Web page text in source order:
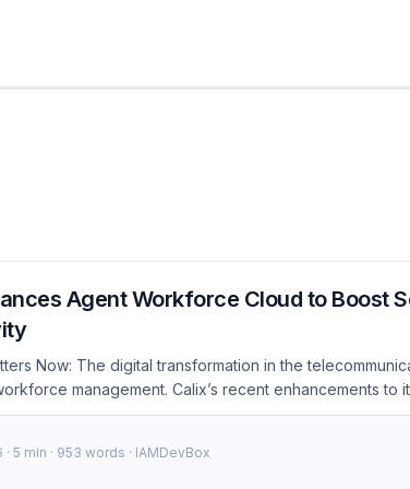
Agent Workforce Cloud to Boost
Now: The digital transformation in the
management. Calix’s recent enhancements to
significant step towards meeting these demands,
ensuring service providers can manage their
· 5 min · 953 words · IAMDevBox